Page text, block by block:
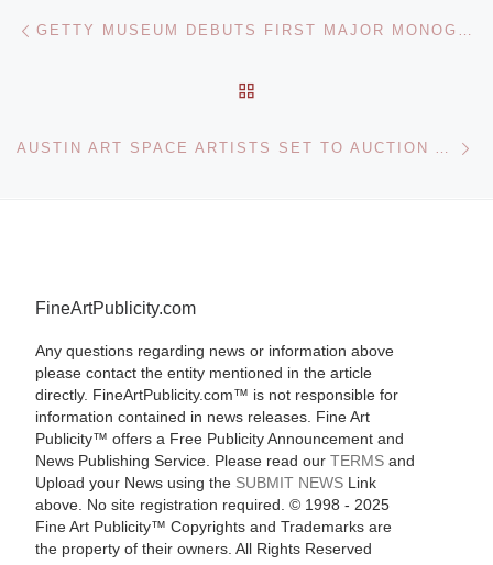
Post navigation GETTY MUSEUM DEBUTS FIRST MAJOR MONOGRAPHIC EXHIBITION OF GEROME IN NEARLY FORTY YEARS
FineArtPublicity.com
Any questions regarding news or information above
please contact the entity mentioned in the article
directly. FineArtPublicity.com™ is not responsible for
information contained in news releases. Fine Art
Publicity™ offers a Free Publicity Announcement and
News Publishing Service. Please read our TERMSand
Upload your News using the SUBMIT NEWSLink
above. No site registration required. © 1998 - 2025
Fine Art Publicity™ Copyrights and Trademarks are
the property of their owners. All Rights Reserved